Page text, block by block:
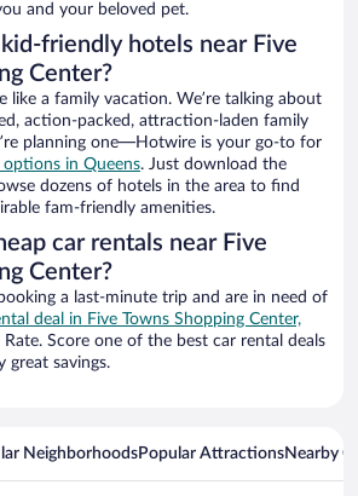
and your beloved pet.
friendly hotels near Five
Center?
like a family vacation. We’re talking about
action-packed, attraction-laden family
planning one—Hotwire is your go-to for
in Queens. Just download the
dozens of hotels in the area to find
fam-friendly amenities.
car rentals near Five
Center?
a last-minute trip and are in need of
deal in Five Towns Shopping Center,
Score one of the best car rental deals
great savings.
NeighborhoodsPopular AttractionsNearby